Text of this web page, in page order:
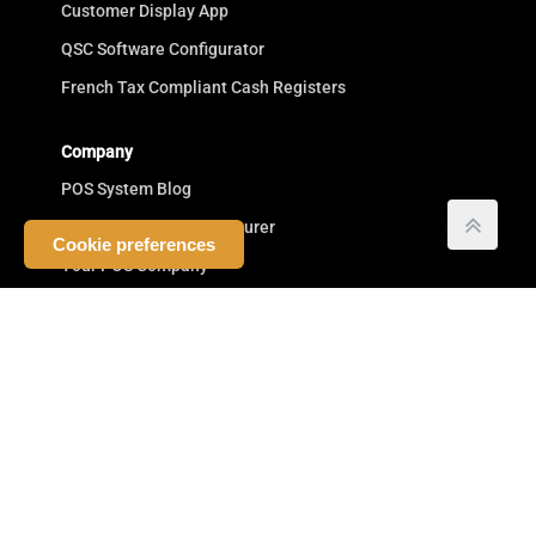
Cookie preferences
Customer Display App
QSC Software Configurator
French Tax Compliant Cash Registers
Company
POS System Blog
Cash Register Manufacturer
Your POS Company